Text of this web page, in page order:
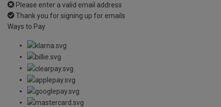
Please enter a valid email address
Thank you for signing up for emails
Ways to Pay